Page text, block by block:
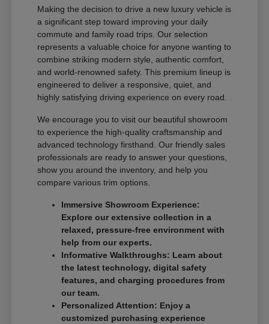
Making the decision to drive a new luxury vehicle is
a significant step toward improving your daily
commute and family road trips. Our selection
represents a valuable choice for anyone wanting to
combine striking modern style, authentic comfort,
and world-renowned safety. This premium lineup is
engineered to deliver a responsive, quiet, and
highly satisfying driving experience on every road.
We encourage you to visit our beautiful showroom
to experience the high-quality craftsmanship and
advanced technology firsthand. Our friendly sales
professionals are ready to answer your questions,
show you around the inventory, and help you
compare various trim options.
Immersive Showroom Experience:
Explore our extensive collection in a
relaxed, pressure-free environment with
help from our experts.
Informative Walkthroughs: Learn about
the latest technology, digital safety
features, and charging procedures from
our team.
Personalized Attention: Enjoy a
customized purchasing experience